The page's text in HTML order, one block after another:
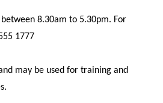
8.30am to 5.30pm. For
1777
may be used for training and